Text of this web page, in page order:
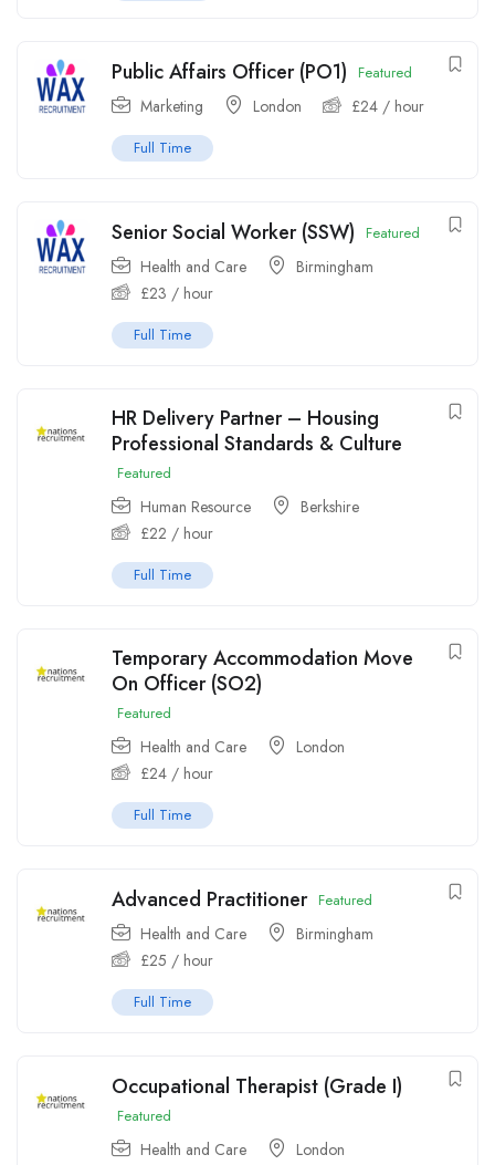
Public Affairs Officer (PO1) Featured
Marketing London £24 / hour
Full Time
Senior Social Worker (SSW) Featured
Health and Care
Birmingham
£23 / hour
Full Time
HR Delivery Partner – Housing
Professional Standards & Culture
Featured
Human Resource
Berkshire
£22 / hour
Full Time
Temporary Accommodation Move
On Officer (SO2)
Featured
Health and Care
London
£24 / hour
Full Time
Advanced Practitioner Featured
Health and Care
Birmingham
£25 / hour
Full Time
Occupational Therapist (Grade I)
Featured
Health and Care London